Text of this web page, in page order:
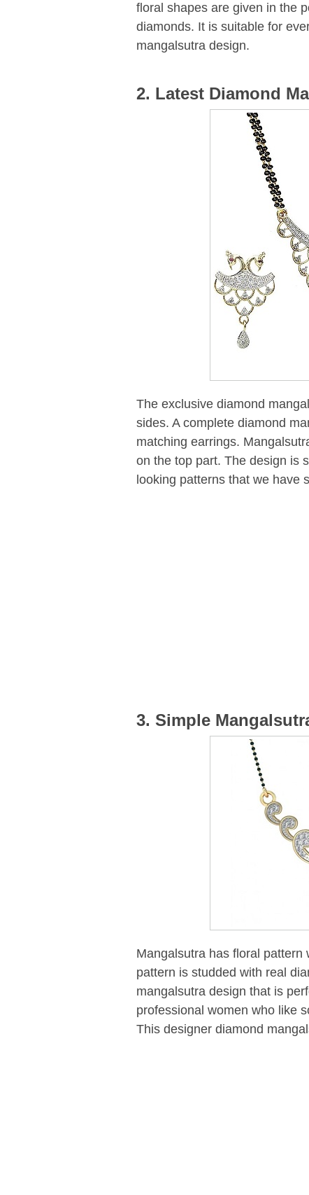
floral shapes are given in the
diamonds. It is suitable for
mangalsutra design.
2. Latest Diamond
The exclusive diamond
sides. A complete diamond
matching earrings.
on the top part. The design is
looking patterns that we have
3. Simple
Mangalsutra has floral pattern
pattern is studded with real
mangalsutra design that is
professional women who like
This designer diamond